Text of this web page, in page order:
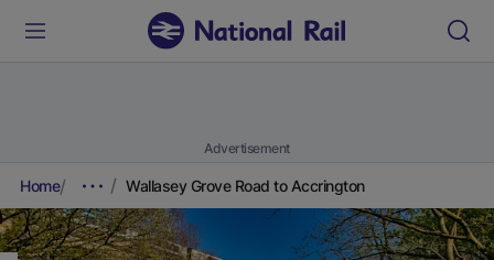
Advertisement
Home Wallasey Grove Road to Accrington